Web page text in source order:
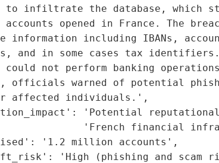
infiltrate the database, which
opened in France. The
information including IBANs,
and in some cases tax identifiers.
not perform banking
officials warned of potential
affected individuals.',
'Potential reputational
'French financial
'1.2 million accounts',
'High (phishing and scam